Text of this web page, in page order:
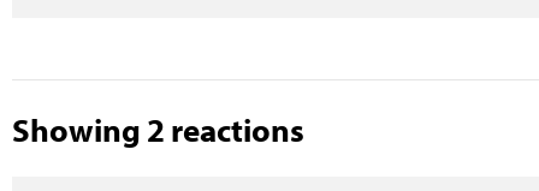
Showing 2 reactions